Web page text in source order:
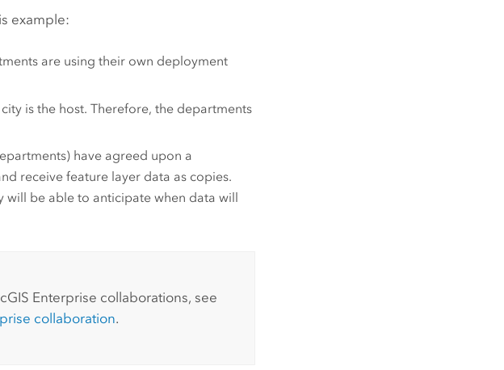
example:
are using their own deployment
is the host. Therefore, the departments
have agreed upon a
receive feature layer data as copies.
be able to anticipate when data will
Enterprise collaborations, see
collaboration.